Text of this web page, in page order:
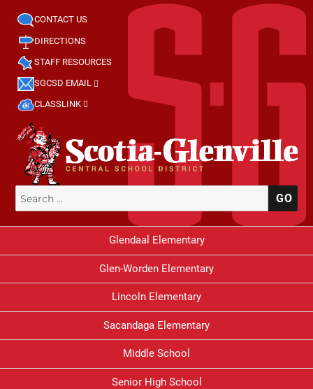
CONTACT US
DIRECTIONS
STAFF RESOURCES
SGCSD EMAIL
CLASSLINK
Search
for:
Glendaal Elementary
Glen-Worden Elementary
Lincoln Elementary
Sacandaga Elementary
Middle School
Senior High School